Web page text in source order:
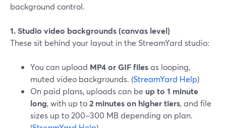
background control.
1. Studio video backgrounds (canvas level)
These sit behind your layout in the StreamYard studio:
You can upload MP4 or GIF filesas looping,
muted video backgrounds. (StreamYard Help)
On paid plans, uploads can be up to 1 minute
long, with up to2 minutes on higher tiers, and file
sizes up to 200–300 MB depending on plan.